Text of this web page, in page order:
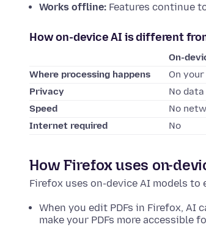
Works offline: Features continue
How on-device AI is different
On-
Where processing happens
On
Privacy
No
Speed
No
Internet required
No
How Firefox uses on-
Firefox uses on-device AI models to
When you edit PDFs in Firefox, AI
make your PDFs more accessible